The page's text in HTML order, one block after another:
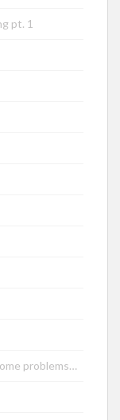
pt. 1
problems…